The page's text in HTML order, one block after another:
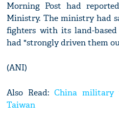
Morning Post had
Ministry. The ministry had
fighters with its land-
had "strongly driven them
(ANI)
Also Read:China military
Taiwan